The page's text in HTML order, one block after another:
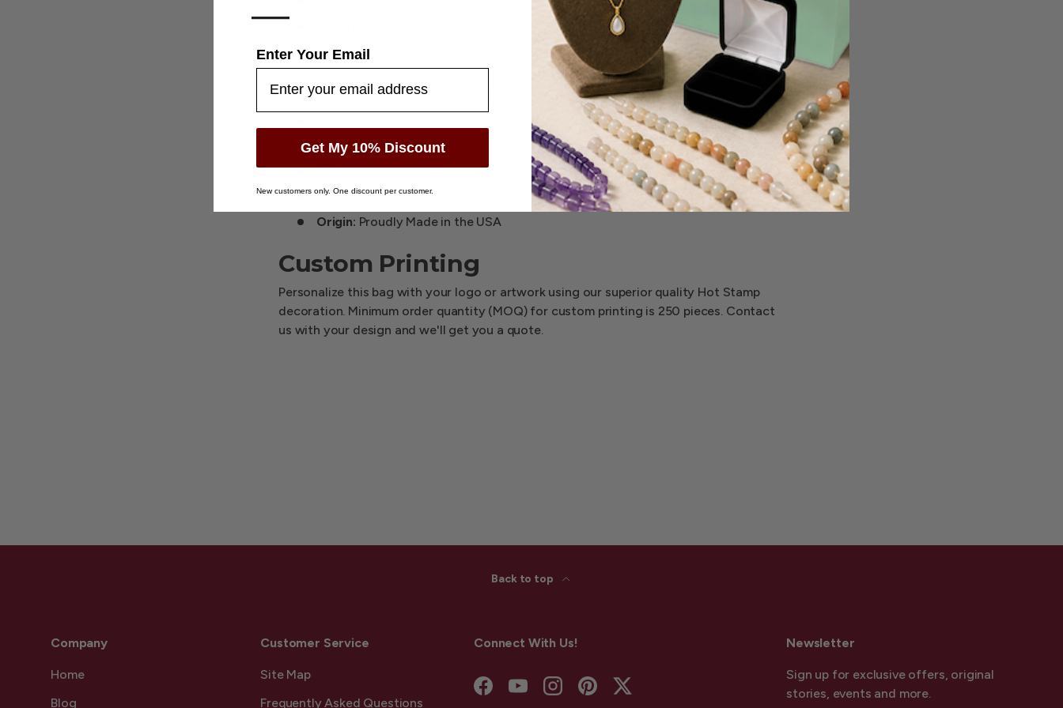
Recycled Content:
40% Post-Consumer Recycled — PCR logo imprinted on the
bottom of every bag
Handles:Matching twisted kraft paper handles
Gusset:Wide gusset for larger item capacity
Color:Natural Brown
Pack Quantity:250 Bags Per Case
Origin: Proudly Made in the USA
Custom Printing
Personalize this bag with your logo or artwork using our superior quality Hot Stamp
decoration. Minimum order quantity (MOQ) for custom printing is 250 pieces. Contact
us with your design and we'll get you a quote.
Back to top
Company
Home
Blog
Customer Service
Site Map
Frequently Asked Questions
Connect With Us!
FacebookYouTubeInstagramPinterestTwitter
Newsletter
Sign up for exclusive offers, original
stories, events and more.
—
Enter Your Email
Get My 10% Discount
New customers only. One discount per customer.